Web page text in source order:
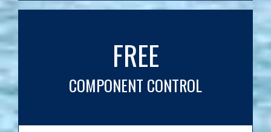
FREE
COMPONENT CONTROL